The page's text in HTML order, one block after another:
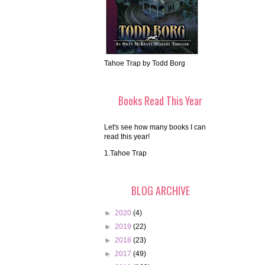
Tahoe Trap by Todd Borg
Books Read This Year
Let's see how many books I can
read this year!
1.Tahoe Trap
BLOG ARCHIVE
► 2020 (4)
► 2019 (22)
► 2018 (23)
► 2017 (49)